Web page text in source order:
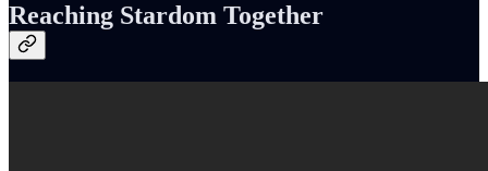
Reaching Stardom Together